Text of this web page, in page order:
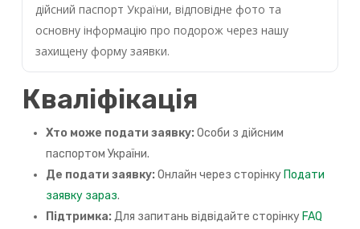
дійсний паспорт України, відповідне фото та
основну інформацію про подорож через нашу
захищену форму заявки.
Кваліфікація
Хто може подати заявку: Особи з дійсним
паспортом України.
Де подати заявку: Онлайн через сторінку Подати
заявку зараз.
Підтримка: Для запитань відвідайте сторінку FAQ